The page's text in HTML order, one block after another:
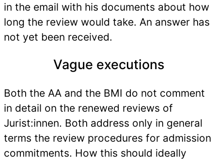
in the email with his documents about how
long the review would take. An answer has
not yet been received.
Vague executions
Both the AA and the BMI do not comment
in detail on the renewed reviews of
Jurist:innen. Both address only in general
terms the review procedures for admission
commitments. How this should ideally